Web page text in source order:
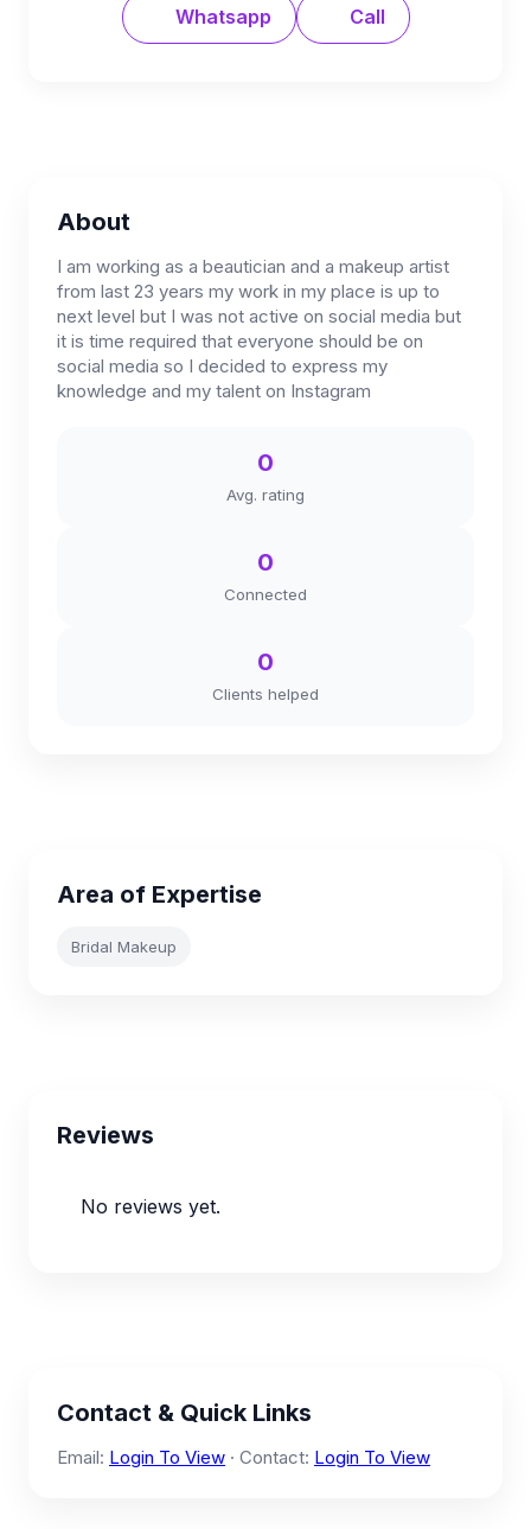
Whatsapp Call
About
I am working as a beautician and a makeup artist
from last 23 years my work in my place is up to
next level but I was not active on social media but
it is time required that everyone should be on
social media so I decided to express my
knowledge and my talent on Instagram
0
Avg. rating
0
Connected
0
Clients helped
Area of Expertise
Bridal Makeup
Reviews
No reviews yet.
Contact & Quick Links
Email: Login To View · Contact: Login To View